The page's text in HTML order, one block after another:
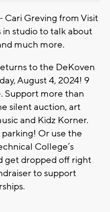
Cari Greving from Visit
in studio to talk about
much more.
to the DeKoven
August 4, 2024! 9
Support more than
silent auction, art
and Kidz Korner.
Or use the
College’s
get dropped off right
to support